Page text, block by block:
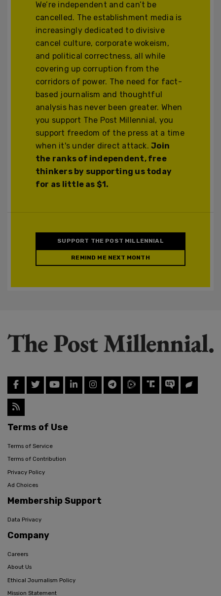
We’re independent and can’t be
cancelled. The establishment media is
increasingly dedicated to divisive
cancel culture, corporate wokeism,
and political correctness, all while
covering up corruption from the
corridors of power. The need for fact-
based journalism and thoughtful
analysis has never been greater. When
you support The Post Millennial, you
support freedom of the press at a time
when it's under direct attack.Join
the ranks of independent, free
thinkers by supporting us today
for as little as $1.
SUPPORT THE POST MILLENNIAL
REMIND ME NEXT MONTH
Terms of Use
Terms of Service
Terms of Contribution
Privacy Policy
Ad Choices
Membership Support
Data Privacy
Company
Careers
About Us
Ethical Journalism Policy
Mission Statement